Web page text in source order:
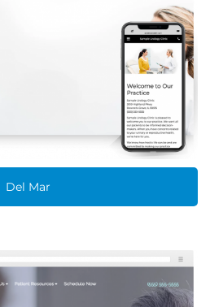
Del Mar